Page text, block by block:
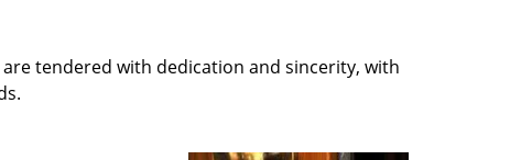
tendered with dedication and sincerity, with